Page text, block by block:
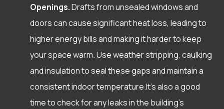
Openings.Drafts from unsealed windows and
doors can cause significant heat loss, leading to
higher energy bills and making it harder to keep
your space warm. Use weather stripping, caulking
and insulation to seal these gaps and maintain a
consistent indoor temperature.It’s also a good
time to check for any leaks in the building’s